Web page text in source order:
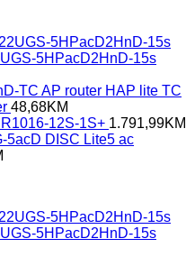
5HPacD2HnD-15s
HAP lite TC
48,68KM
12S-1S+ 1.791,99KM
DISC Lite5 ac
5HPacD2HnD-15s